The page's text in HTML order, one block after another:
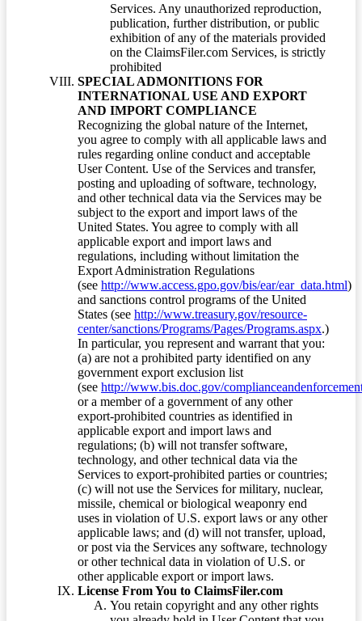
Services. Any unauthorized reproduction,
publication, further distribution, or public
exhibition of any of the materials provided
on the ClaimsFiler.com Services, is strictly
prohibited
SPECIAL ADMONITIONS FOR
INTERNATIONAL USE AND EXPORT
AND IMPORT COMPLIANCE
Recognizing the global nature of the Internet,
you agree to comply with all applicable laws and
rules regarding online conduct and acceptable
User Content. Use of the Services and transfer,
posting and uploading of software, technology,
and other technical data via the Services may be
subject to the export and import laws of the
United States. You agree to comply with all
applicable export and import laws and
regulations, including without limitation the
Export Administration Regulations
(see http://www.access.gpo.gov/bis/ear/ear_data.html)
and sanctions control programs of the United
States (see http://www.treasury.gov/resource-
center/sanctions/Programs/Pages/Programs.aspx.)
In particular, you represent and warrant that you:
(a) are not a prohibited party identified on any
government export exclusion list
(see http://www.bis.doc.gov/
or a member of a government of any other
export-prohibited countries as identified in
applicable export and import laws and
regulations; (b) will not transfer software,
technology, and other technical data via the
Services to export-prohibited parties or countries;
(c) will not use the Services for military, nuclear,
missile, chemical or biological weaponry end
uses in violation of U.S. export laws or any other
applicable laws; and (d) will not transfer, upload,
or post via the Services any software, technology
or other technical data in violation of U.S. or
other applicable export or import laws.
License From You to ClaimsFiler.com
You retain copyright and any other rights